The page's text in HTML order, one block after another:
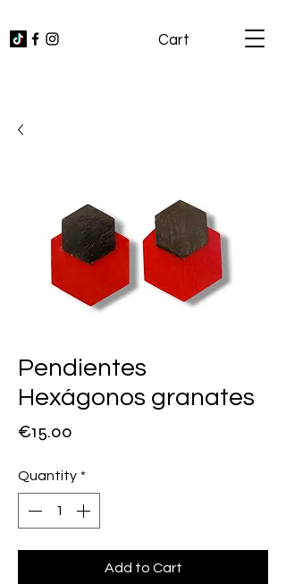
Cart
Pendientes
Hexágonos granates
€15.00
Quantity *
Add to Cart